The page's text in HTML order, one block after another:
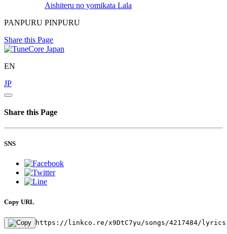
Aishiteru no yomikata Lala
PANPURU PINPURU
Share this Page
EN
JP
Share this Page
SNS
Copy URL
https://linkco.re/x9DtC7yu/songs/4217484/